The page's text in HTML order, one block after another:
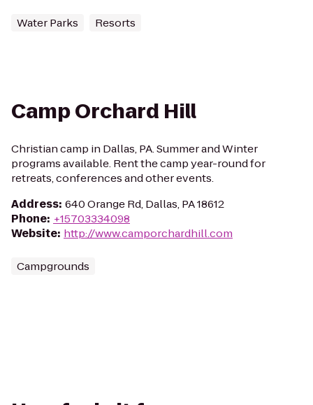
Water Parks Resorts
Camp Orchard Hill
Christian camp in Dallas, PA. Summer and Winter
programs available. Rent the camp year-round for
retreats, conferences and other events.
Address: 640 Orange Rd, Dallas, PA 18612
Phone: +15703334098
Website: http://www.camporchardhill.com
Campgrounds